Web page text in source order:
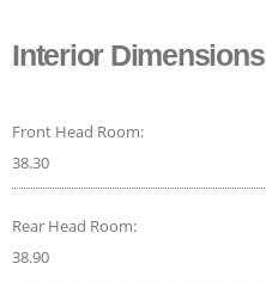
Interior Dimensions
Front Head Room:
38.30
Rear Head Room:
38.90